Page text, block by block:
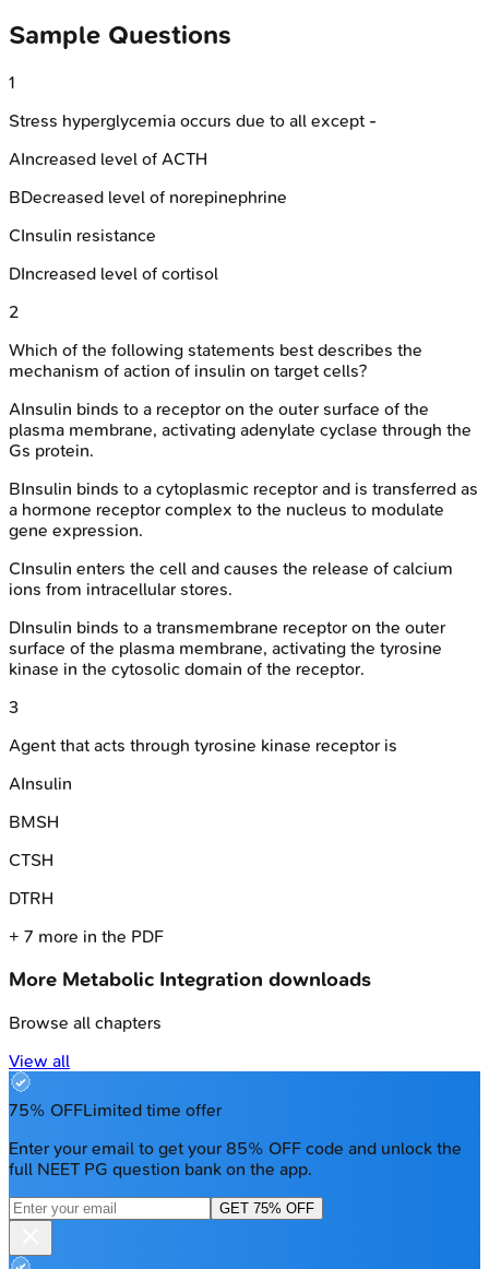
Sample Questions
1
Stress hyperglycemia occurs due to all except -
AIncreased level of ACTH
BDecreased level of norepinephrine
CInsulin resistance
DIncreased level of cortisol
2
Which of the following statements best describes the
mechanism of action of insulin on target cells?
AInsulin binds to a receptor on the outer surface of the
plasma membrane, activating adenylate cyclase through the
Gs protein.
BInsulin binds to a cytoplasmic receptor and is transferred as
a hormone receptor complex to the nucleus to modulate
gene expression.
CInsulin enters the cell and causes the release of calcium
ions from intracellular stores.
DInsulin binds to a transmembrane receptor on the outer
surface of the plasma membrane, activating the tyrosine
kinase in the cytosolic domain of the receptor.
3
Agent that acts through tyrosine kinase receptor is
AInsulin
BMSH
CTSH
DTRH
+ 7 more in the PDF
More Metabolic Integration downloads
Browse all chapters
View all
75% OFFLimited time offer
Enter your email to get your 85% OFF code and unlock the
full NEET PG question bank on the app.
GET 75% OFF